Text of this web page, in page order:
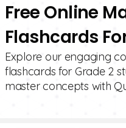
Free Online
Flashcards
Explore our engaging
flashcards for Grade 2
master concepts with